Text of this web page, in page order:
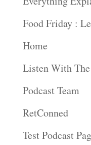
Food Friday :
Home
Listen With
Podcast Team
RetConned
Test Podcast